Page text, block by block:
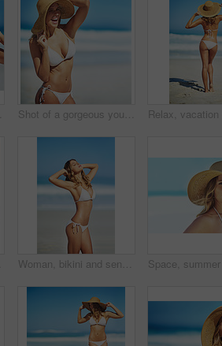
Shot of a gorgeous young woman in a bikini at the beach
Woman, bikini and sensual on beach for relax, peace and stretching in sunshine. Female person, summer vacation and healthy body in nature with sun protection, confidence and beauty in Australia